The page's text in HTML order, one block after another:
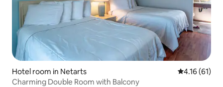
Hotel room in Netarts 4.16 out of 5
4.16 (61)
Charming Double Room with Balcony